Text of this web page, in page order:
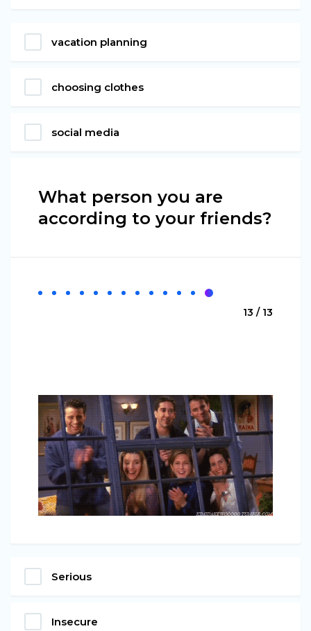
vacation planning
choosing clothes
social media
What person you are
according to your friends?
13 / 13
Serious
Insecure